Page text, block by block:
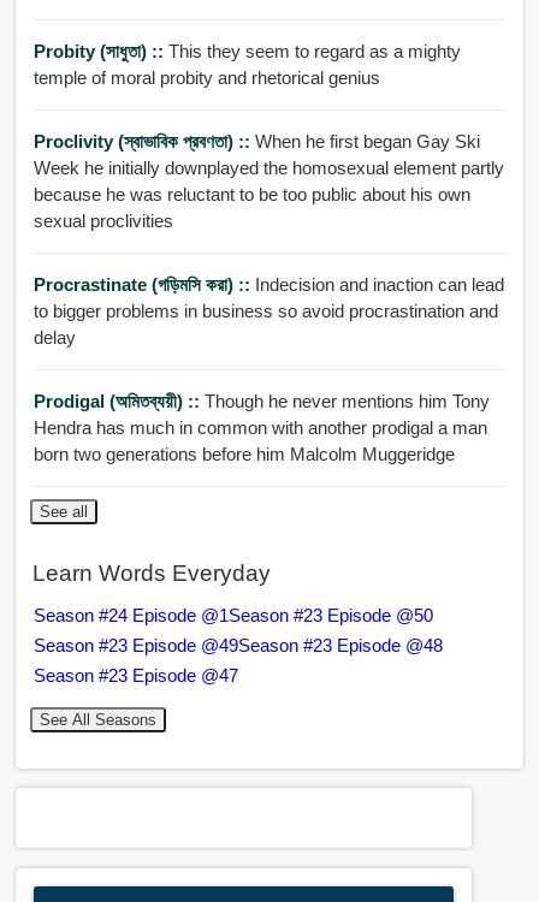
Probity (সাধুতা) :: This they seem to regard as a mighty
temple of moral probity and rhetorical genius
Proclivity (স্বাভাবিক প্রবণতা) :: When he first began Gay Ski
Week he initially downplayed the homosexual element partly
because he was reluctant to be too public about his own
sexual proclivities
Procrastinate (গড়িমসি করা) :: Indecision and inaction can lead
to bigger problems in business so avoid procrastination and
delay
Prodigal (অমিতব্যয়ী) :: Though he never mentions him Tony
Hendra has much in common with another prodigal a man
born two generations before him Malcolm Muggeridge
See all
Learn Words Everyday
Season #24 Episode @1Season #23 Episode @50
Season #23 Episode @49Season #23 Episode @48
Season #23 Episode @47
See All Seasons